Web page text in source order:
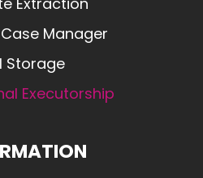
Manager
Storage
Executorship